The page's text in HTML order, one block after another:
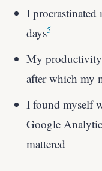
I procrastinated
days5
My productivity
after which my
I found myself
Google
mattered